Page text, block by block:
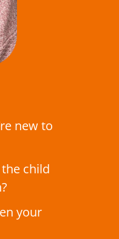
new to
child
your